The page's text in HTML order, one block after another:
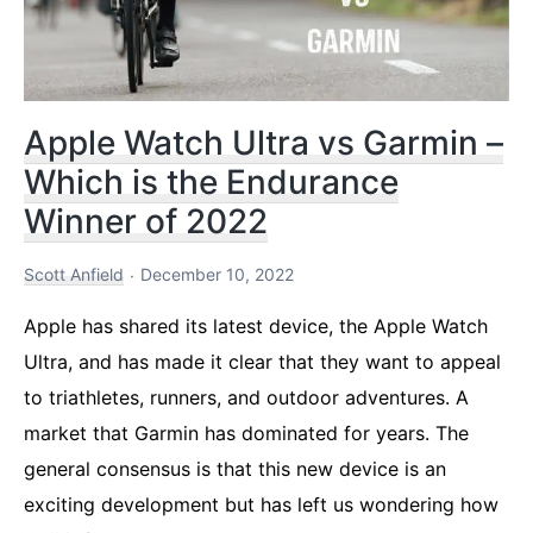
Apple Watch Ultra vs Garmin –
Which is the Endurance
Winner of 2022
Scott Anfield December 10, 2022
Apple has shared its latest device, the Apple Watch
Ultra, and has made it clear that they want to appeal
to triathletes, runners, and outdoor adventures. A
market that Garmin has dominated for years. The
general consensus is that this new device is an
exciting development but has left us wondering how